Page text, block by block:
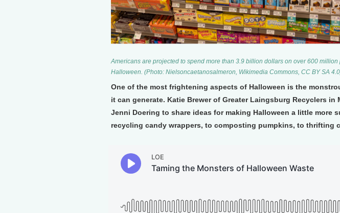
Americans are projected to spend more than 3.9 billion dollars on over 600 million
Halloween. (Photo: Nielsoncaetanosalmeron, Wikimedia Commons, CC BY SA
One of the most frightening aspects of Halloween is the
it can generate. Katie Brewer of Greater Laingsburg Recyclers in
Jenni Doering to share ideas for making Halloween a little more
recycling candy wrappers, to composting pumpkins, to thrifting